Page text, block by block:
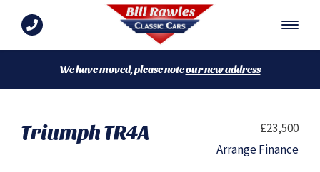
We have moved, please noteour new address
Triumph TR4A
£23,500
Arrange Finance